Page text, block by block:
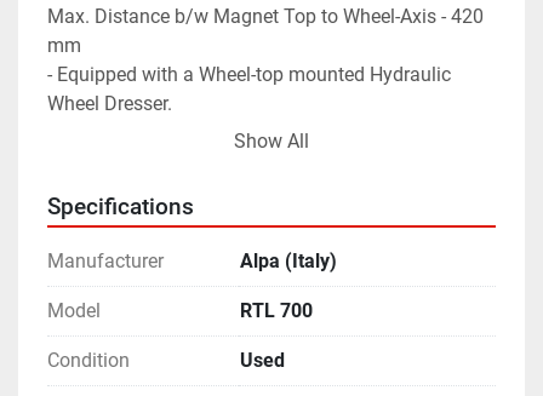
Max. Distance b/w Magnet Top to Wheel-Axis - 420
mm
- Equipped with a Wheel-top mounted Hydraulic
Wheel Dresser.
- Motorized Rapid Vertical Travel of the Wheel Head.
- Machine is in excellent working condition.
Show All
Specifications
Manufacturer Alpa (Italy)
Model RTL 700
Condition Used